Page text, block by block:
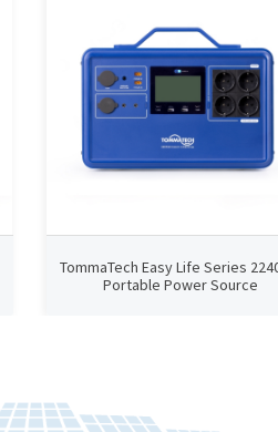
TommaTech Easy Life Series
Portable Power Source